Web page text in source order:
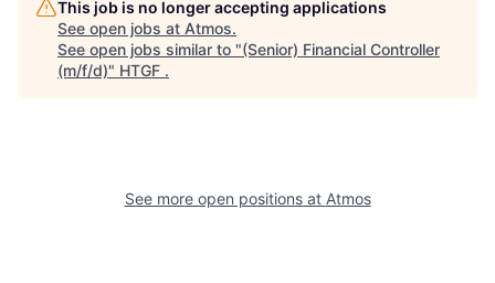
This job is no longer accepting applications
See open jobs at Atmos.
See open jobs similar to "(Senior) Financial Controller
(m/f/d)" HTGF .
See more open positions at Atmos